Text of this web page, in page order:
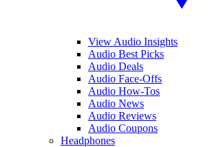
View Audio Insights
Audio Best Picks
Audio Deals
Audio Face-Offs
Audio How-Tos
Audio News
Audio Reviews
Audio Coupons
Headphones